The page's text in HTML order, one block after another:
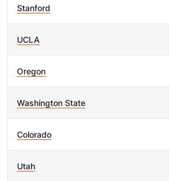
Stanford
UCLA
Oregon
Washington State
Colorado
Utah